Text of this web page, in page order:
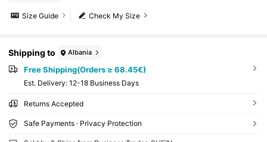
Check My Size
Size Guide
Shipping to Albania
Free Shipping(Orders ≥ 68.45€)
​Est. Delivery: 12-18 Business Days
Returns Accepted
Safe Payments · Privacy Protection